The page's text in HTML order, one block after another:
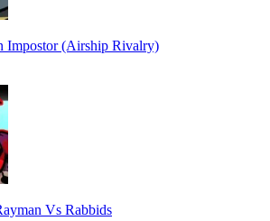
Impostor (Airship Rivalry)
Vs Rabbids